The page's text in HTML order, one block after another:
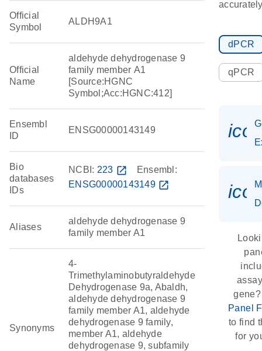
Official
Symbol
ALDH9A1
Official
Name
aldehyde dehydrogenase 9
family member A1
[Source:HGNC
Symbol;Acc:HGNC:412]
Ensembl
ID
ENSG00000143149
Bio
databases
IDs
NCBI: 223 open_in_new
Ensembl:
ENSG00000143149 open_in_new
Aliases
aldehyde dehydrogenase 9
family member A1
Synonyms
4-
Trimethylaminobutyraldehyde
Dehydrogenase 9a, Abaldh,
aldehyde dehydrogenase 9
family member A1, aldehyde
dehydrogenase 9 family,
member A1, aldehyde
dehydrogenase 9, subfamily
dPCR
qPCR
Panel
to find
for